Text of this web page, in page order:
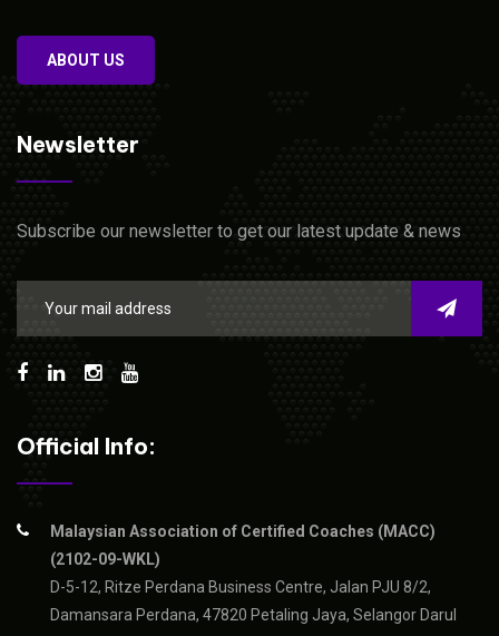
ABOUT US
Newsletter
Subscribe our newsletter to get our latest update & news
Official Info:
Malaysian Association of Certified Coaches (MACC)
(2102-09-WKL)
D-5-12, Ritze Perdana Business Centre, Jalan PJU 8/2,
Damansara Perdana, 47820 Petaling Jaya, Selangor Darul